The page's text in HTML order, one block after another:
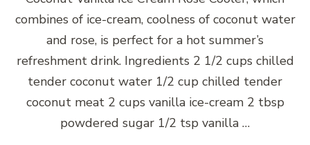
combines of ice-cream, coolness of coconut water
and rose, is perfect for a hot summer’s
refreshment drink. Ingredients 2 1/2 cups chilled
tender coconut water 1/2 cup chilled tender
coconut meat 2 cups vanilla ice-cream 2 tbsp
powdered sugar 1/2 tsp vanilla …